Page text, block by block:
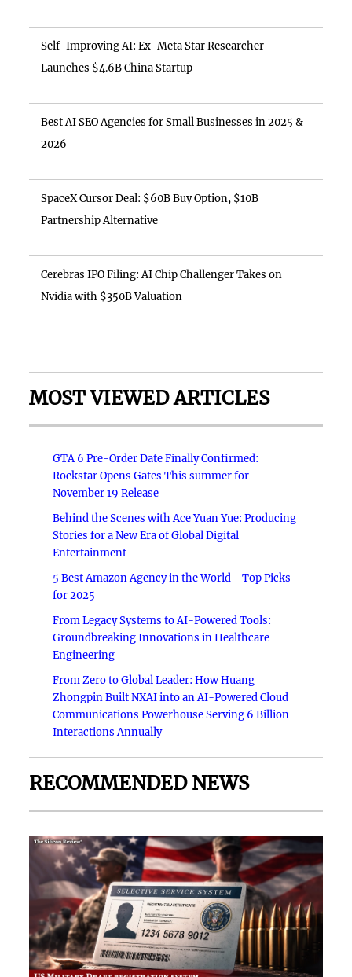
Self-Improving AI: Ex-Meta Star Researcher
Launches $4.6B China Startup
Best AI SEO Agencies for Small Businesses in 2025 &
2026
SpaceX Cursor Deal: $60B Buy Option, $10B
Partnership Alternative
Cerebras IPO Filing: AI Chip Challenger Takes on
Nvidia with $350B Valuation
MOST VIEWED ARTICLES
GTA 6 Pre-Order Date Finally Confirmed:
Rockstar Opens Gates This summer for
November 19 Release
Behind the Scenes with Ace Yuan Yue: Producing
Stories for a New Era of Global Digital
Entertainment
5 Best Amazon Agency in the World - Top Picks
for 2025
From Legacy Systems to AI-Powered Tools:
Groundbreaking Innovations in Healthcare
Engineering
From Zero to Global Leader: How Huang
Zhongpin Built NXAI into an AI-Powered Cloud
Communications Powerhouse Serving 6 Billion
Interactions Annually
RECOMMENDED NEWS